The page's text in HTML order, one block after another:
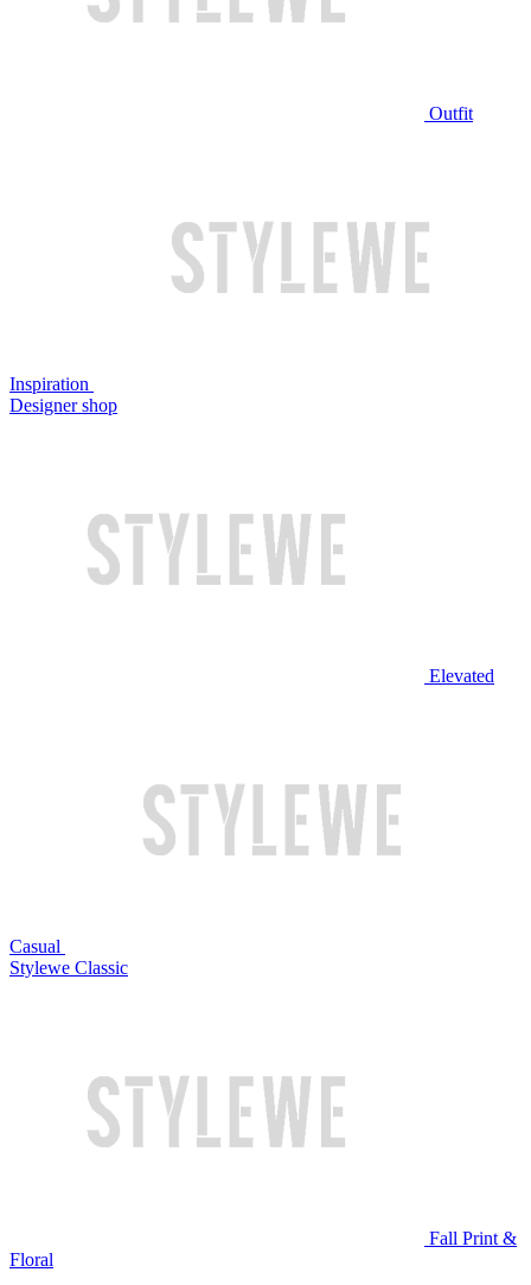
Outfit
Inspiration
Designer shop
Elevated
Casual
Stylewe Classic
Fall Print &
Floral